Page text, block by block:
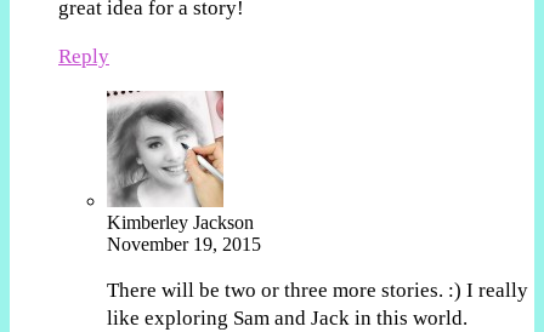
great idea for a story!
Reply
Kimberley Jackson
November 19, 2015
There will be two or three more stories. :) I really
like exploring Sam and Jack in this world.